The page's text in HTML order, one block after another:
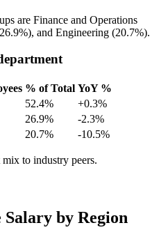
are Finance and Operations
26.9%), and Engineering (20.7%).
% of Total YoY %
52.4%
+0.3%
26.9%
-2.3%
20.7% -10.5%
mix to industry peers.
by Region